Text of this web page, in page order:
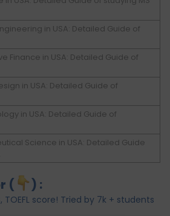
in USA: Detailed Guide of
Finance in USA: Detailed Guide of
in USA: Detailed Guide of
in USA: Detailed Guide of
Science in USA: Detailed Guide
( ) :
TOEFL score! Tried by 7k + students